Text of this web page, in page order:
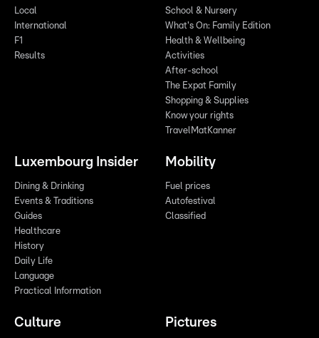
Local
International
F1
Results
School & Nursery
What's On: Family Edition
Health & Wellbeing
Activities
After-school
The Expat Family
Shopping & Supplies
Know your rights
TravelMatKanner
Luxembourg Insider
Dining & Drinking
Events & Traditions
Guides
Healthcare
History
Daily Life
Language
Practical Information
Mobility
Fuel prices
Autofestival
Classified
Culture Pictures